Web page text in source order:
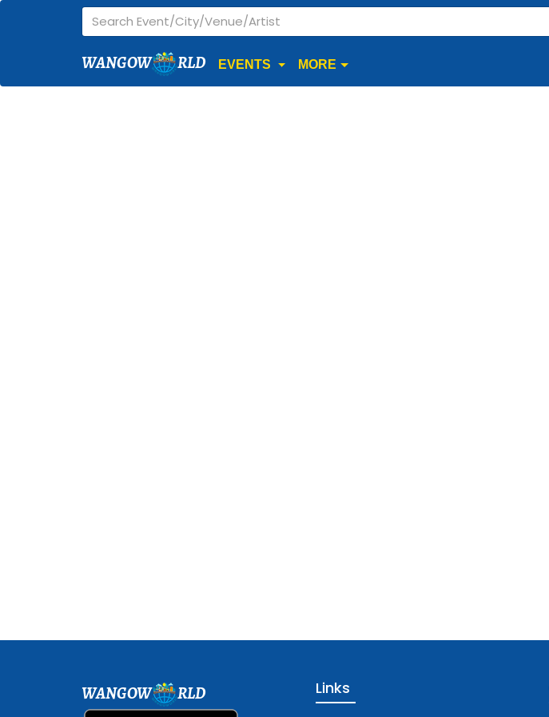
WANGOW RLD EVENTS MORE
WANGOW RLD Links